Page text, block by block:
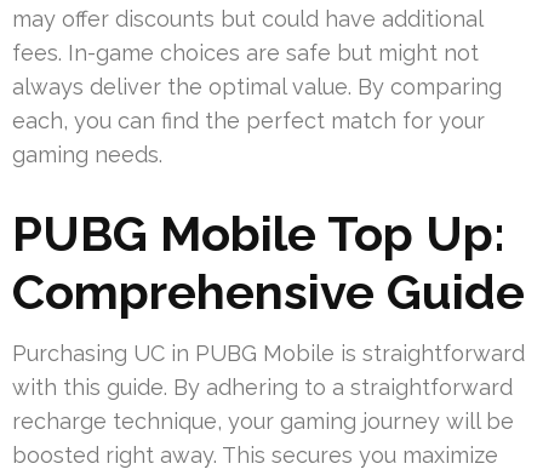
may offer discounts but could have additional
fees. In-game choices are safe but might not
always deliver the optimal value. By comparing
each, you can find the perfect match for your
gaming needs.
PUBG Mobile Top Up:
Comprehensive Guide
Purchasing UC in PUBG Mobile is straightforward
with this guide. By adhering to a straightforward
recharge technique, your gaming journey will be
boosted right away. This secures you maximize